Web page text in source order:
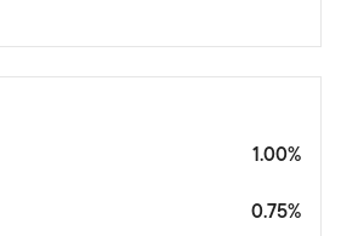
1.00%
0.75%